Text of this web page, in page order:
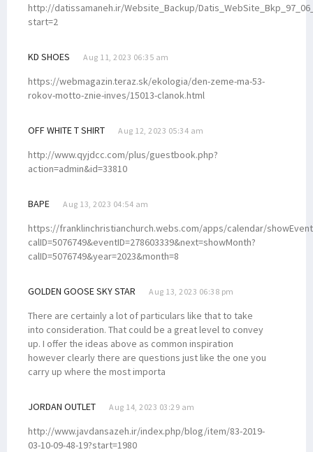
http://datissamaneh.ir/Website_Backup/
start=2
KD SHOES Aug 11, 2023 06:35 am
https://webmagazin.teraz.sk/ekologia/den-zeme-ma-53-
rokov-motto-znie-inves/15013-clanok.html
OFF WHITE T SHIRT Aug 12, 2023 05:34 am
http://www.qyjdcc.com/plus/guestbook.php?
action=admin&id=33810
BAPE Aug 13, 2023 04:54 am
https://franklinchristianchurch.webs.com/apps/calendar/
calID=5076749&eventID=278603339&next=showMonth?
calID=5076749&year=2023&month=8
GOLDEN GOOSE SKY STAR Aug 13, 2023 06:38 pm
There are certainly a lot of particulars like that to take
into consideration. That could be a great level to convey
up. I offer the ideas above as common inspiration
however clearly there are questions just like the one you
carry up where the most importa
JORDAN OUTLET Aug 14, 2023 03:29 am
http://www.javdansazeh.ir/index.php/blog/item/83-2019-
03-10-09-48-19?start=1980